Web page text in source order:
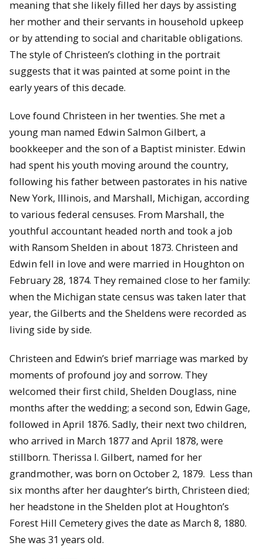
meaning that she likely filled her days by assisting
her mother and their servants in household upkeep
or by attending to social and charitable obligations.
The style of Christeen’s clothing in the portrait
suggests that it was painted at some point in the
early years of this decade.
Love found Christeen in her twenties. She met a
young man named Edwin Salmon Gilbert, a
bookkeeper and the son of a Baptist minister. Edwin
had spent his youth moving around the country,
following his father between pastorates in his native
New York, Illinois, and Marshall, Michigan, according
to various federal censuses. From Marshall, the
youthful accountant headed north and took a job
with Ransom Shelden in about 1873. Christeen and
Edwin fell in love and were married in Houghton on
February 28, 1874. They remained close to her family:
when the Michigan state census was taken later that
year, the Gilberts and the Sheldens were recorded as
living side by side.
Christeen and Edwin’s brief marriage was marked by
moments of profound joy and sorrow. They
welcomed their first child, Shelden Douglass, nine
months after the wedding; a second son, Edwin Gage,
followed in April 1876. Sadly, their next two children,
who arrived in March 1877 and April 1878, were
stillborn. Therissa I. Gilbert, named for her
grandmother, was born on October 2, 1879. Less than
six months after her daughter’s birth, Christeen died;
her headstone in the Shelden plot at Houghton’s
Forest Hill Cemetery gives the date as March 8, 1880.
She was 31 years old.